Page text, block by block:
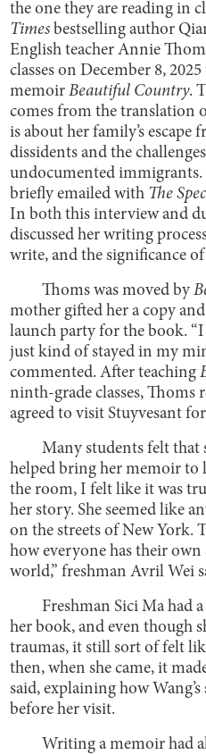
the one they are reading in
Times bestselling author
English teacher Annie
classes on December 8,
memoirBeautiful Country.
comes from the translation
is about her family’s
dissidents and the
undocumented immigrants.
briefly emailed with The
In both this interview and
discussed her writing
write, and the significance
Thoms was moved by
mother gifted her a copy
launch party for the book.
just kind of stayed in my
commented. After teaching
ninth-grade classes, Thoms
agreed to visit Stuyvesant
Many students felt that
helped bring her memoir to
the room, I felt like it was
her story. She seemed like
on the streets of New York.
how everyone has their
world,” freshman Avril Wei
Freshman Sici Ma had
her book, and even though
traumas, it still sort of felt
then, when she came, it
said, explaining how
before her visit.
Writing a memoir had